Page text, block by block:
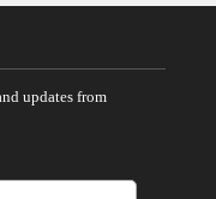
updates from